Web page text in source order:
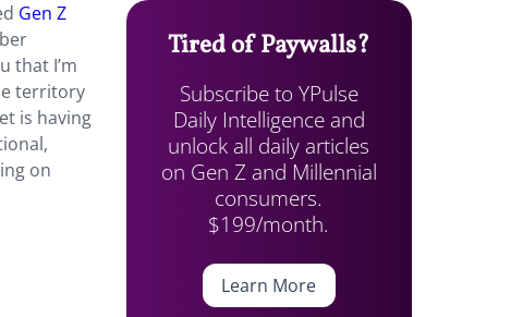
Gen Z
that I’m
territory
is having
on
Tired of Paywalls?
Subscribe to YPulse
Daily Intelligence and
unlock all daily articles
on Gen Z and Millennial
consumers.
$199/month.
Learn More